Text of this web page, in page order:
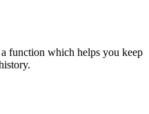
function which helps you keep